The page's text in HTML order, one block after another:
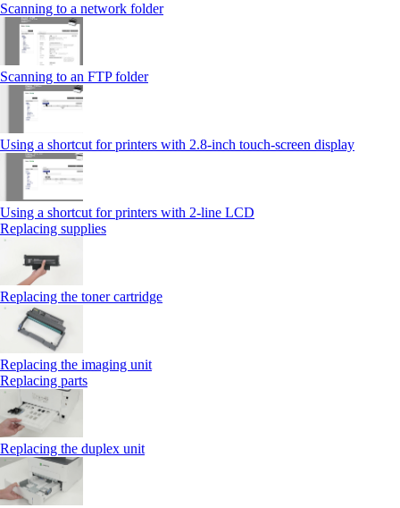
Scanning to a network folder
Scanning to an FTP folder
Using a shortcut for printers with 2.8‑inch touch‑screen display
Using a shortcut for printers with 2‑line LCD
Replacing supplies
Replacing the toner cartridge
Replacing the imaging unit
Replacing parts
Replacing the duplex unit